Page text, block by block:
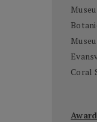
Coral